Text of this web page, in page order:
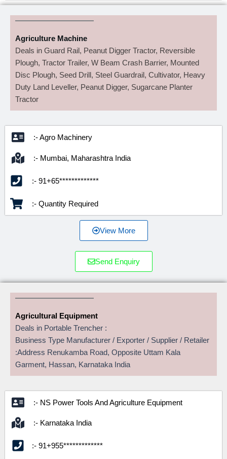
Agriculture Machine
Deals in Guard Rail, Peanut Digger Tractor, Reversible
Plough, Tractor Trailer, W Beam Crash Barrier, Mounted
Disc Plough, Seed Drill, Steel Guardrail, Cultivator, Heavy
Duty Land Leveller, Peanut Digger, Sugarcane Planter
Tractor
:- Agro Machinery
:- Mumbai, Maharashtra India
:- 91+65*************
:- Quantity Required
View More
Send Enquiry
Agricultural Equipment
Deals in Portable Trencher :
Business Type Manufacturer / Exporter / Supplier / Retailer
:Address Renukamba Road, Opposite Uttam Kala
Garment, Hassan, Karnataka India
:- NS Power Tools And Agriculture Equipment
:- Karnataka India
:- 91+955*************